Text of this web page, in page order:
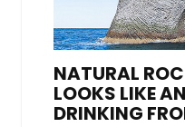
NATURAL
LOOKS LIKE
DRINKING